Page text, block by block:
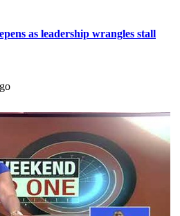
as leadership wrangles stall